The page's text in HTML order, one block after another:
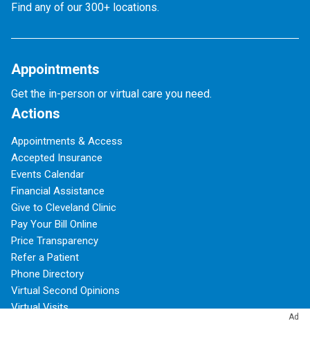
Ad
Find any of our 300+ locations.
Appointments
Get the in-person or virtual care you need.
Actions
Appointments & Access
Accepted Insurance
Events Calendar
Financial Assistance
Give to Cleveland Clinic
Pay Your Bill Online
Price Transparency
Refer a Patient
Phone Directory
Virtual Second Opinions
Virtual Visits